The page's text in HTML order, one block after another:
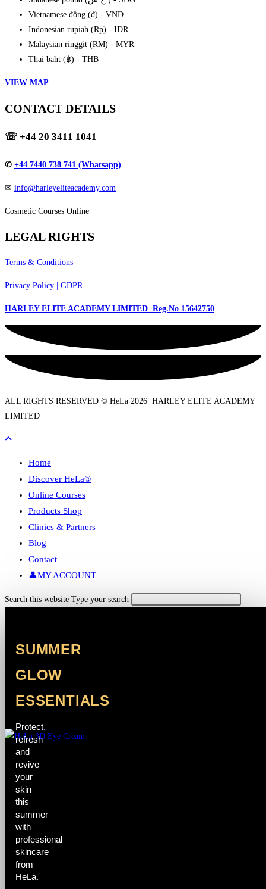
Vietnamese đồng (₫) - VND
Indonesian rupiah (Rp) - IDR
Malaysian ringgit (RM) - MYR
Thai baht (฿) - THB
VIEW MAP
CONTACT DETAILS
☏ +44 20 3411 1041
✆ +44 7440 738 741 (Whatsapp)
✉ info@harleyeliteacademy.com
Cosmetic Courses Online
LEGAL RIGHTS
Terms & Conditions
Privacy Policy | GDPR
HARLEY ELITE ACADEMY LIMITED Reg.No 15642750
ALL RIGHTS RESERVED © HeLa 2026 HARLEY ELITE ACADEMY
LIMITED
Home
Discover HeLa®
Online Courses
Products Shop
Clinics & Partners
Blog
Contact
👤MY ACCOUNT
Search this website Type your search
SUMMER
GLOW
ESSENTIALS
Protect,
refresh
and
revive
your
skin
this
summer
with
professional
skincare
from
HeLa.